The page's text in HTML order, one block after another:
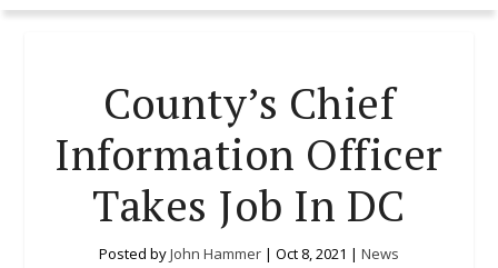
County’s Chief
Information Officer
Takes Job In DC
Posted byJohn Hammer | Oct 8, 2021 | News